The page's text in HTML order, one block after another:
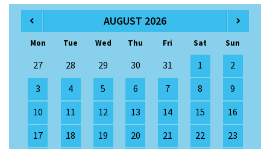
AUGUST 2026
Mon Tue Wed Thu Fri Sat Sun
27 28 29 30 31 1
2
3
4 5 6 7 8
9
10
11 12 13 14 15
16
17
18 19 20 21 22
23